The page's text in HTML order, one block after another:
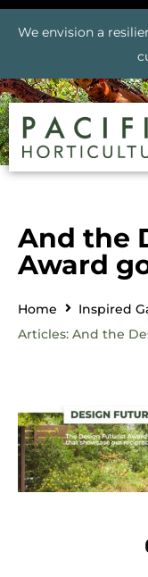
We envision a
And the
Award
Home
Inspired
Articles: And the